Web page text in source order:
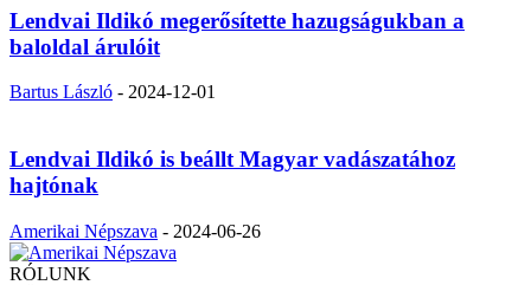
Lendvai Ildikó megerősítette hazugságukban a
baloldal árulóit
Bartus László - 2024-12-01
Lendvai Ildikó is beállt Magyar vadászatához
hajtónak
Amerikai Népszava - 2024-06-26
RÓLUNK